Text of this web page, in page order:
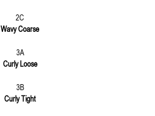
2C
Wavy Coarse
3A
Curly Loose
3B
Curly Tight